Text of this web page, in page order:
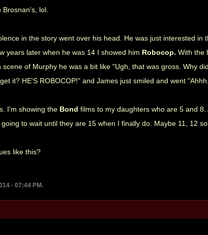
lol.
in the story went over his head. He was just interested in
years later when he was 14 I showed him Robocop.With the
of Murphy he was a bit like "Ugh, that was gross. Why
it? HE'S ROBOCOP!" and James just smiled and went
I'm showing the Bondfilms to my daughters who are 5 and
to wait until they are 15 when I finally do. Maybe 11, 12
like this?
- 07:44 PM.